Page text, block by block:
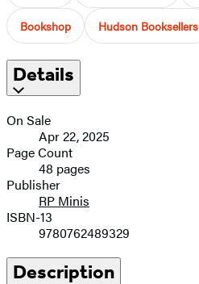
Bookshop Hudson Booksellers
Details
On Sale
Apr 22, 2025
Page Count
48 pages
Publisher
RP Minis
ISBN-13
9780762489329
Description